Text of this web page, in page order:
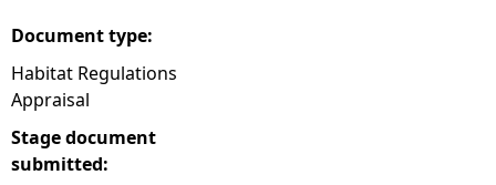
e
Document type:
Habitat Regulations
Appraisal
Stage document
submitted: